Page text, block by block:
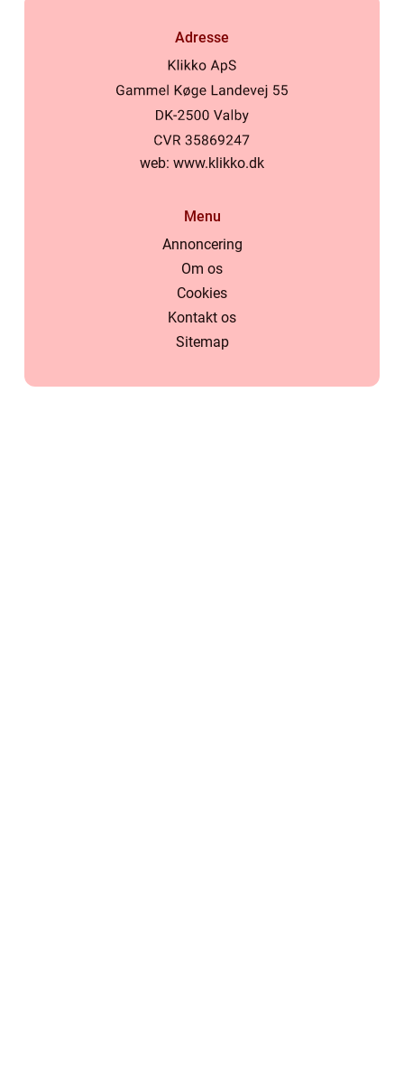
Adresse
web: www.klikko.dk
Menu
Annoncering
Om os
Cookies
Kontakt os
Sitemap